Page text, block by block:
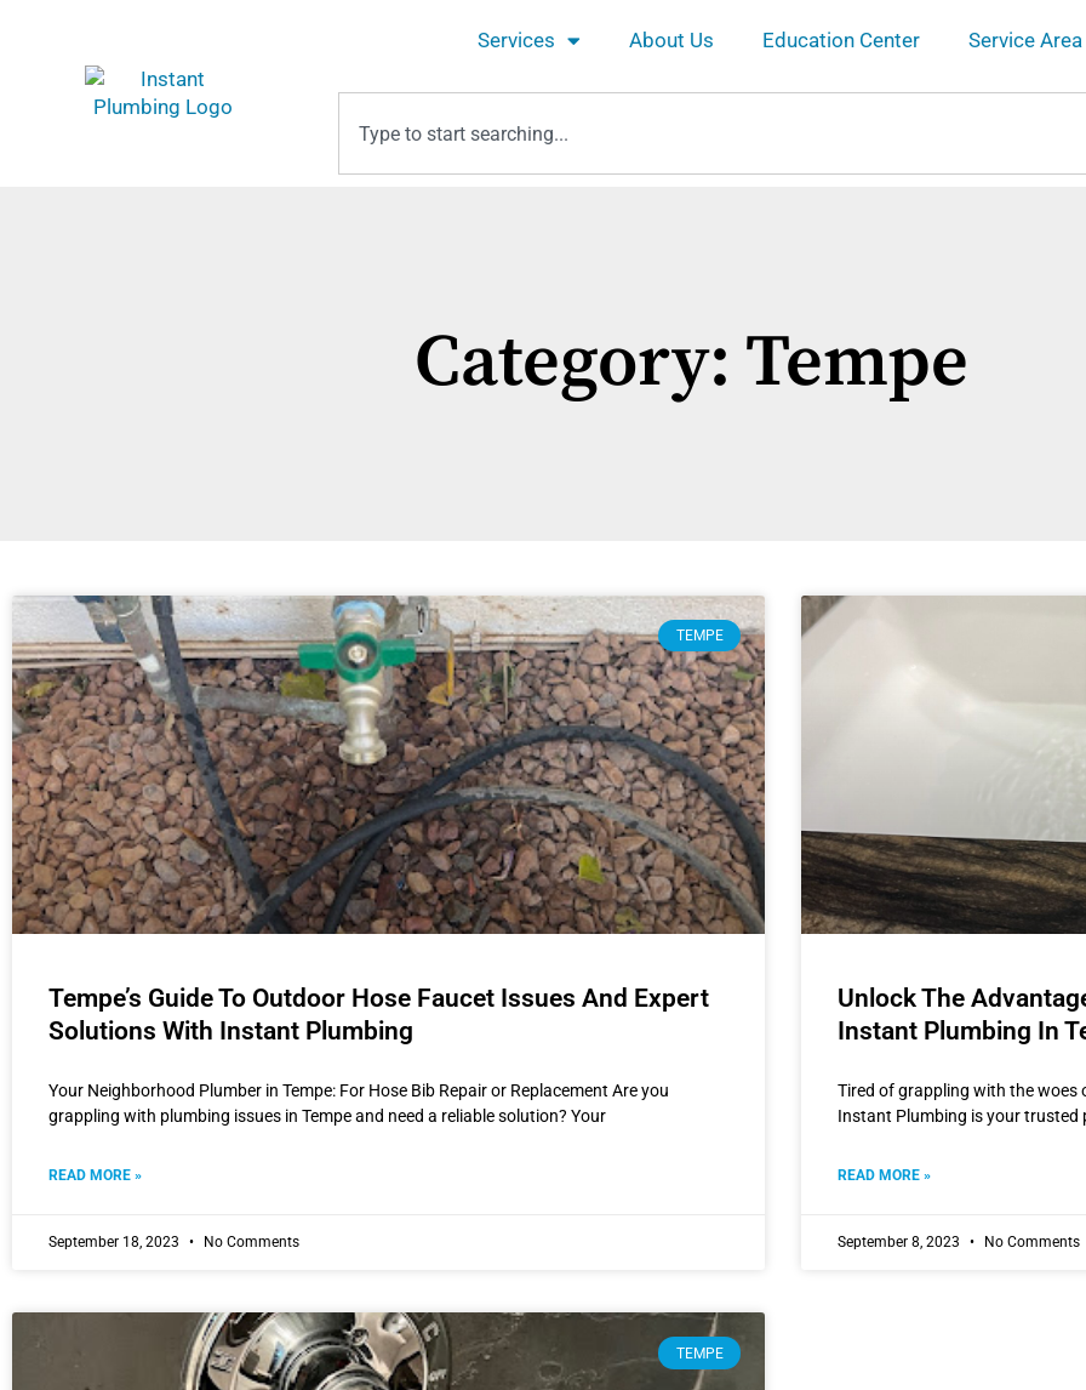
Services About Us Education Center Service Area
Category: Tempe
TEMPE
Tempe’s Guide To Outdoor Hose Faucet Issues And Expert
Solutions With Instant Plumbing
Your Neighborhood Plumber in Tempe: For Hose Bib Repair or Replacement Are you
grappling with plumbing issues in Tempe and need a reliable solution? Your
READ MORE »
September 18, 2023 No Comments
Unlock The
Instant Plumbing In
Tired of grappling with the woes
Instant Plumbing is your
READ MORE »
September 8, 2023 No Comments
TEMPE